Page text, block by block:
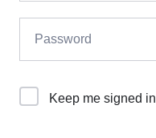
Keep me signed in